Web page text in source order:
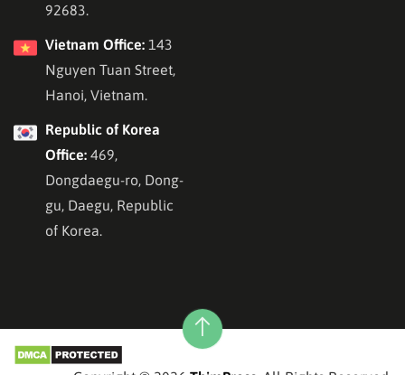
92683.
Vietnam Office: 143
Nguyen Tuan Street,
Hanoi, Vietnam.
Republic of Korea
Office: 469,
Dongdaegu-ro, Dong-
gu, Daegu, Republic
of Korea.